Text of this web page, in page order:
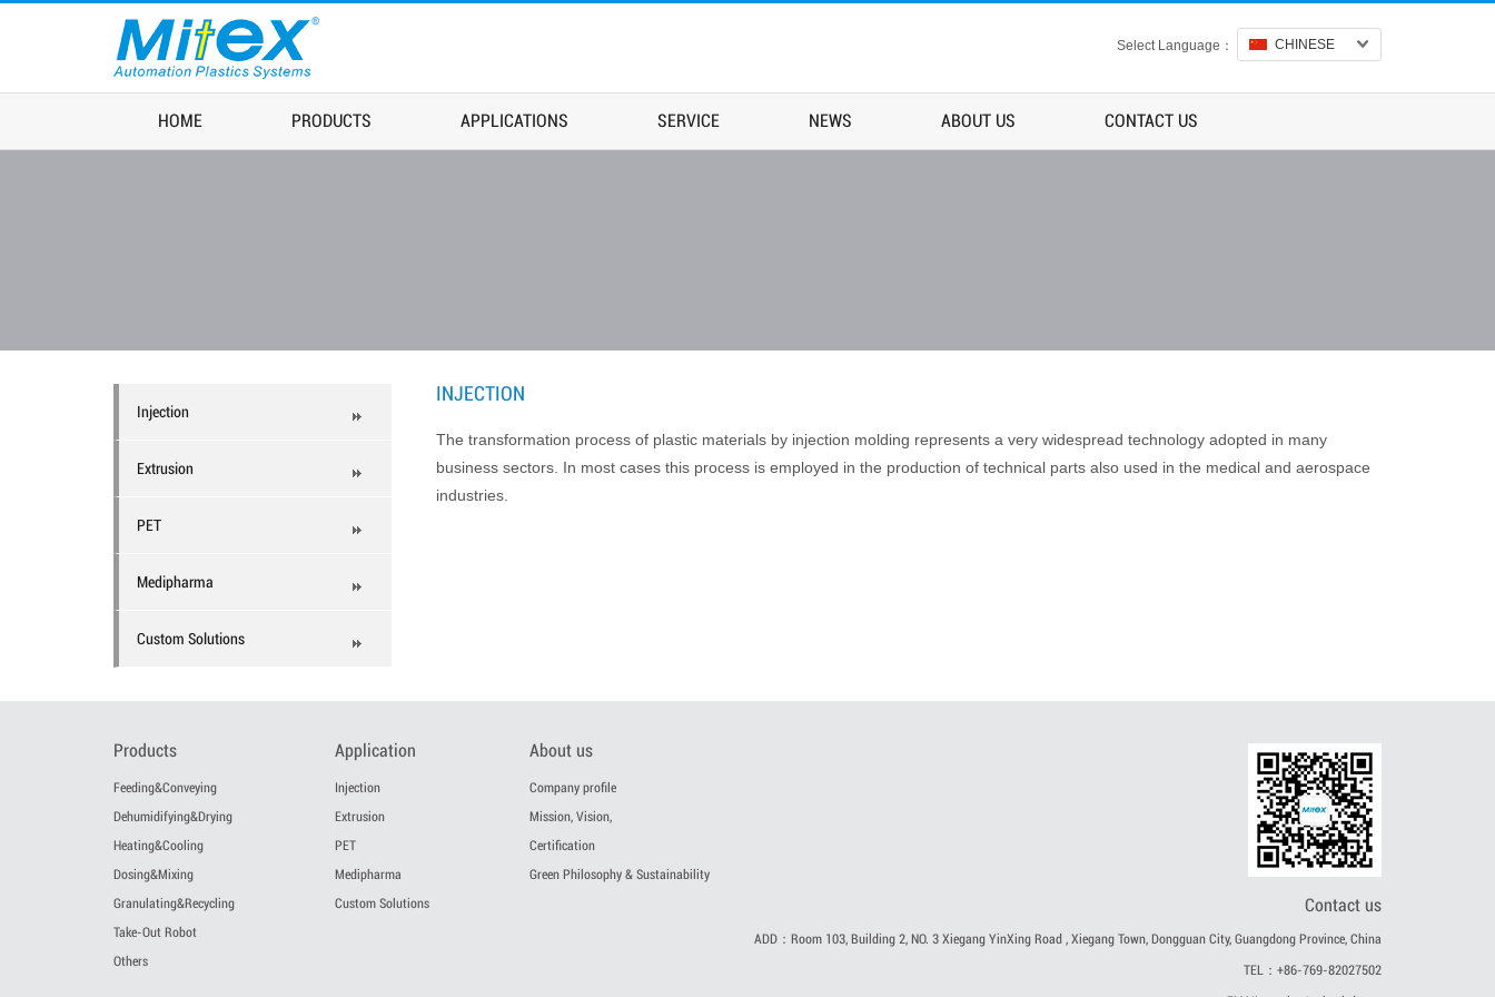
CHINESE
Select Language：
HOME PRODUCTS APPLICATIONS SERVICE NEWS ABOUT US CONTACT US
Injection
Extrusion
PET
Medipharma
Custom Solutions
INJECTION
The transformation process of plastic materials by injection molding represents a very widespread technology adopted in many
business sectors. In most cases this process is employed in the production of technical parts also used in the medical and aerospace
industries.
Products
Feeding&Conveying
Dehumidifying&Drying
Heating&Cooling
Dosing&Mixing
Granulating&Recycling
Take-Out Robot
Others
Application
Injection
Extrusion
PET
Medipharma
Custom Solutions
About us
Company profile
Mission, Vision,
Certification
Green Philosophy & Sustainability
Contact us
ADD：Room 103, Building 2, NO. 3 Xiegang YinXing Road , Xiegang Town, Dongguan City, Guangdong Province, China
TEL：+86-769-82027502